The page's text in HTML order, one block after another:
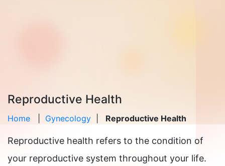
Reproductive Health
Home Gynecology Reproductive Health
Reproductive health refers to the condition of
your reproductive system throughout your life.